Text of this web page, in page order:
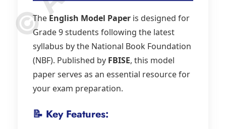
The English Model Paper is designed for
Grade 9 students following the latest
syllabus by the National Book Foundation
(NBF). Published by FBISE, this model
paper serves as an essential resource for
your exam preparation.
📝 Key Features: